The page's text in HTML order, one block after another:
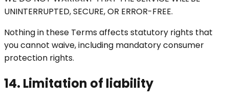
UNINTERRUPTED, SECURE, OR ERROR-FREE.
Nothing in these Terms affects statutory rights that
you cannot waive, including mandatory consumer
protection rights.
14. Limitation of liability